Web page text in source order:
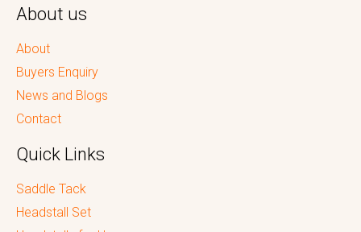
About us
About
Buyers Enquiry
News and Blogs
Contact
Quick Links
Saddle Tack
Headstall Set